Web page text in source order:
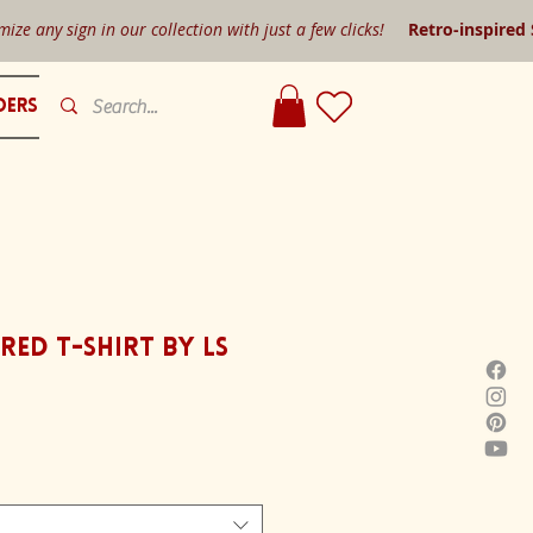
any sign in our collection with just a few clicks! Retro-inspired
T-shirt by LS